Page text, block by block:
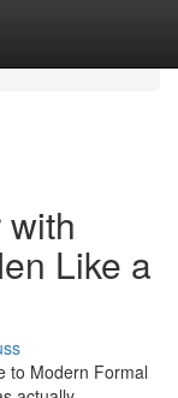
Like a
to Modern Formal